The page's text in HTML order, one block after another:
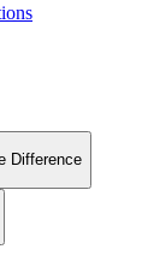
Difference